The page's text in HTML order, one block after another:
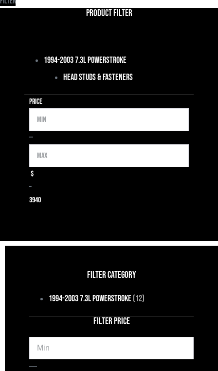
Product Filter
1994-2003 7.3L Powerstroke
Head Studs & Fasteners
Price
Min
—Max
$
–
3940
FILTER CATEGORY
1994-2003 7.3L Powerstroke(12)
FILTER PRICE
Min
—Max